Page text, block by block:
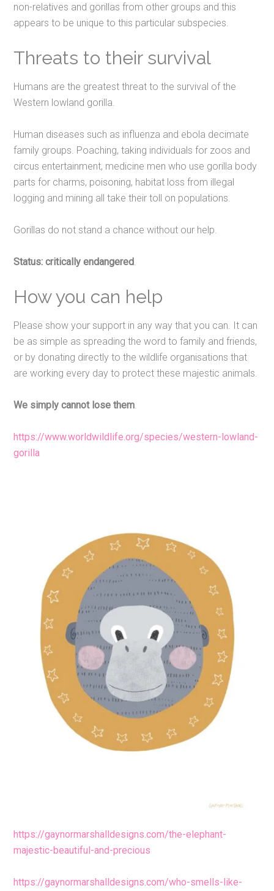
non-relatives and gorillas from other groups and this
appears to be unique to this particular subspecies.
Threats to their survival
Humans are the greatest threat to the survival of the
Western lowland gorilla.
Human diseases such as influenza and ebola decimate
family groups. Poaching, taking individuals for zoos and
circus entertainment, medicine men who use gorilla body
parts for charms, poisoning, habitat loss from illegal
logging and mining all take their toll on populations.
Gorillas do not stand a chance without our help.
Status: critically endangered.
How you can help
Please show your support in any way that you can. It can
be as simple as spreading the word to family and friends,
or by donating directly to the wildlife organisations that
are working every day to protect these majestic animals.
We simply cannot lose them.
https://www.worldwildlife.org/species/western-lowland-
gorilla
https://gaynormarshalldesigns.com/the-elephant-
majestic-beautiful-and-precious
https://gaynormarshalldesigns.com/who-smells-like-